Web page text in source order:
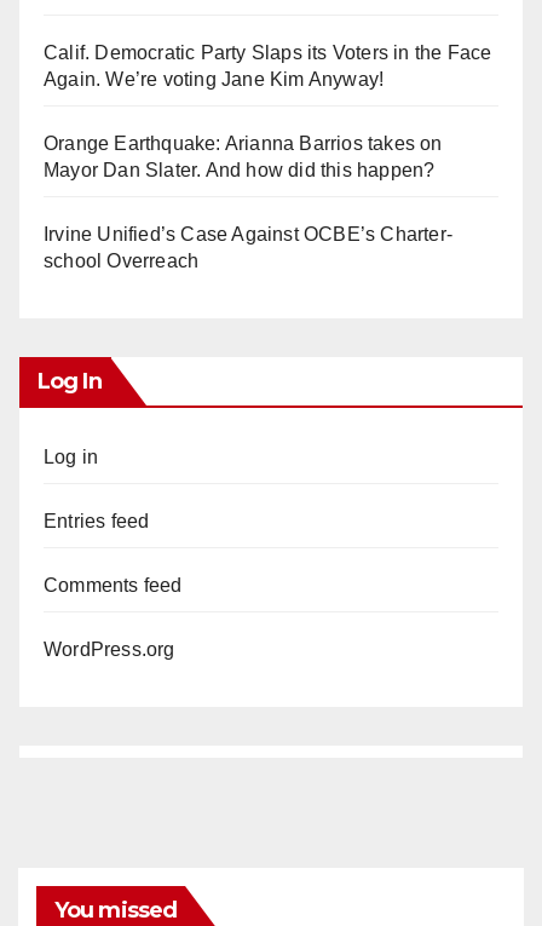
Calif. Democratic Party Slaps its Voters in the Face
Again. We’re voting Jane Kim Anyway!
Orange Earthquake: Arianna Barrios takes on
Mayor Dan Slater. And how did this happen?
Irvine Unified’s Case Against OCBE’s Charter-
school Overreach
Log In
Log in
Entries feed
Comments feed
WordPress.org
You missed